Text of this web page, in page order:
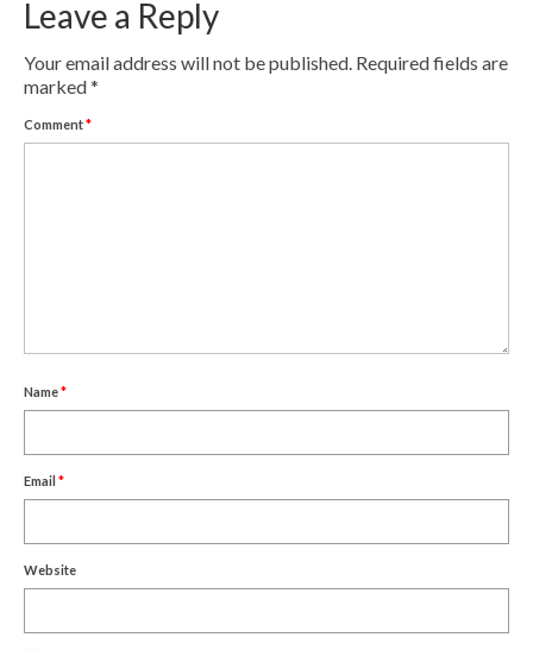
Contact
Pay Now
Leave a Reply
Your email address will not be published. Required fields are
marked*
Comment*
Name*
Email *
Website